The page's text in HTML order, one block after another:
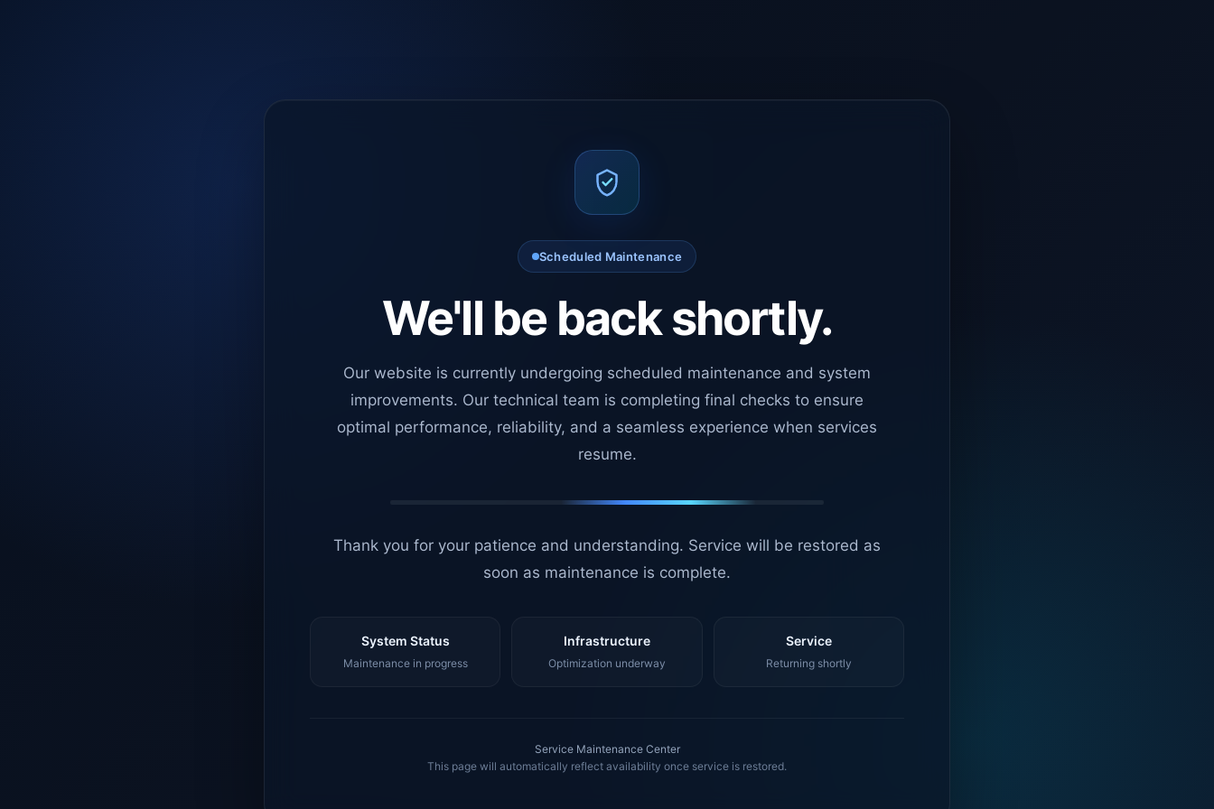
Scheduled Maintenance
We'll be back shortly.
Our website is currently undergoing scheduled maintenance and system
improvements. Our technical team is completing final checks to ensure
optimal performance, reliability, and a seamless experience when services
resume.
Thank you for your patience and understanding. Service will be restored as
soon as maintenance is complete.
System Status
Maintenance in progress
Infrastructure
Optimization underway
Service
Returning shortly
Service Maintenance Center
This page will automatically reflect availability once service is restored.